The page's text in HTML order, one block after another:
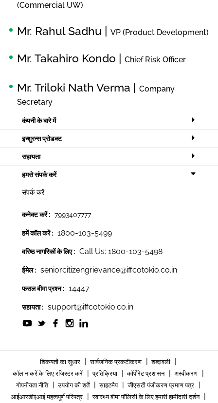
(Commercial UW)
Mr. Rahul Sadhu | VP (Product Development)
Mr. Takahiro Kondo | Chief Risk Officer
Mr. Triloki Nath Verma |
Company
Secretary
कंपनी के बारे में
इन्शुरन्स प्रोडक्ट
सहायता
हमसे संपर्क करें
संपर्क करें
कनेक्ट करें : 7993407777
हमें कॉल करें : 1800-103-5499
वरिष्ठ नागरिकों के लिए : Call Us: 1800-103-5498
ईमेल : seniorcitizengrievance@iffcotokio.co.in
फसल बीमा प्रश्न : 14447
सहायता : support@iffcotokio.co.in
शिकयतों का सुधार | सार्वजनिक प्रकटीकरण | शब्दावली |
कॉल न करें के लिए रजिस्टर करें | प्रतिक्रिया | कॉर्पोरेट प्रशासन | अस्वीकरण |
गोपनीयता नीति | उपयोग की शर्तें | साइटमैप | जीएसटी पंजीकरण प्रमाण पत्र |
आईआरडीएआई महत्वपूर्ण परिपत्र | स्वास्थ्य बीमा पॉलिसी के लिए हमारी हामीदारी दर्शन |